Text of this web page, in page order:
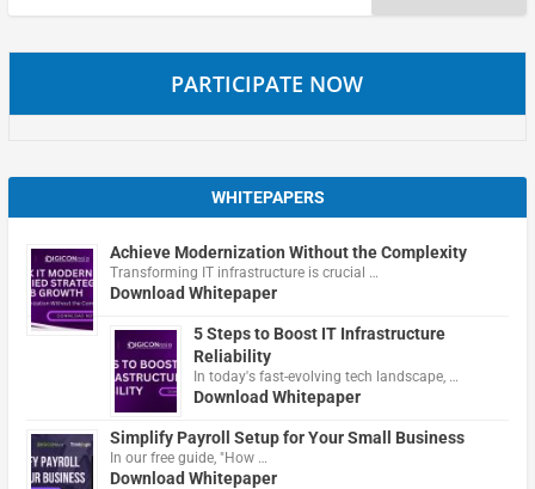
for:
PARTICIPATE NOW
WHITEPAPERS
Achieve Modernization Without the Complexity
Transforming IT infrastructure is crucial …
Download Whitepaper
5 Steps to Boost IT Infrastructure
Reliability
In today's fast-evolving tech landscape, …
Download Whitepaper
Simplify Payroll Setup for Your Small Business
In our free guide, "How …
Download Whitepaper